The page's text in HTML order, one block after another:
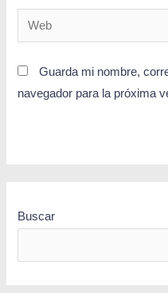
Guarda mi nombre,
navegador para la próxima
Buscar